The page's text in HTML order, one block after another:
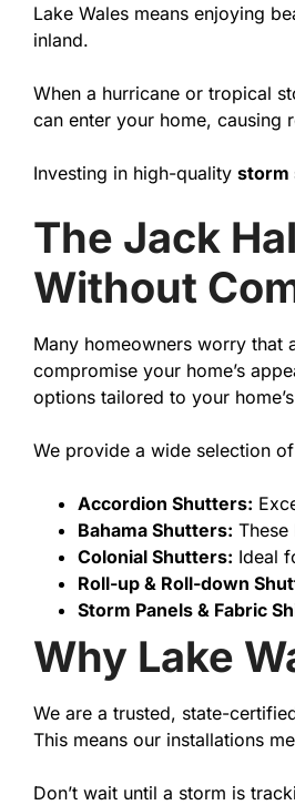
Lake Wales means enjoying
inland.
When a hurricane or tropical
can enter your home, causing
Investing in high-quality storm
The Jack
Without
Many homeowners worry that
compromise your home’s
options tailored to your
We provide a wide selection
Accordion Shutters:
Bahama Shutters:
Colonial Shutters: Ideal
Roll-up & Roll-down
Storm Panels & Fabric
Why Lake
We are a trusted, state-
This means our installations
Don’t wait until a storm is